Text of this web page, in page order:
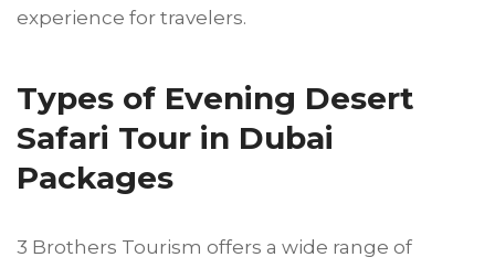
experience for travelers.
Types of Evening Desert
Safari Tour in Dubai
Packages
3 Brothers Tourism offers a wide range of